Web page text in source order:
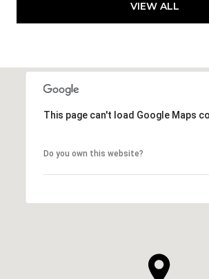
VIEW ALL
This page can't load Google Maps
Do you own this website?